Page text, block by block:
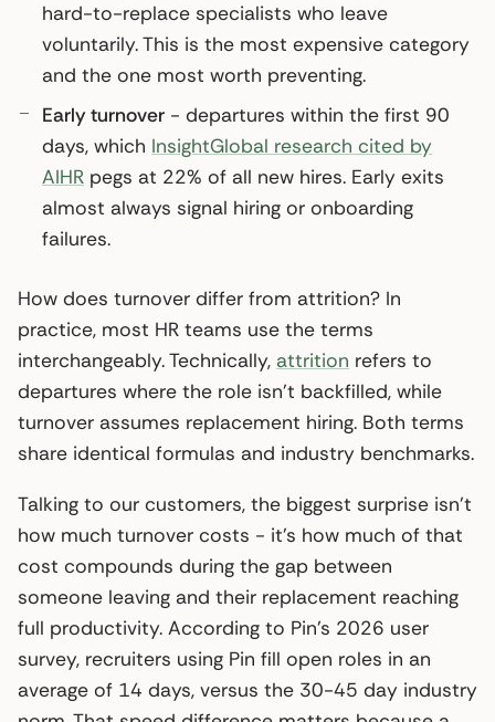
hard-to-replace specialists who leave
voluntarily. This is the most expensive category
and the one most worth preventing.
Early turnover - departures within the first 90
days, which InsightGlobal research cited by
AIHR pegs at 22% of all new hires. Early exits
almost always signal hiring or onboarding
failures.
How does turnover differ from attrition? In
practice, most HR teams use the terms
interchangeably. Technically, attrition refers to
departures where the role isn’t backfilled, while
turnover assumes replacement hiring. Both terms
share identical formulas and industry benchmarks.
Talking to our customers, the biggest surprise isn’t
how much turnover costs - it’s how much of that
cost compounds during the gap between
someone leaving and their replacement reaching
full productivity. According to Pin’s 2026 user
survey, recruiters using Pin fill open roles in an
average of 14 days, versus the 30-45 day industry